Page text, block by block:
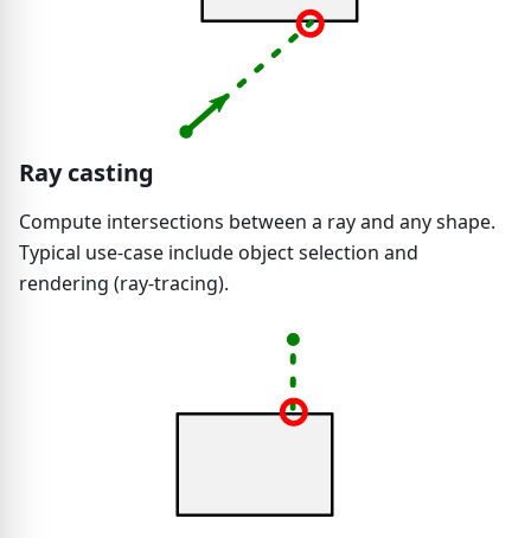
Ray casting
Compute intersections between a ray and any shape.
Typical use-case include object selection and
rendering (ray-tracing).